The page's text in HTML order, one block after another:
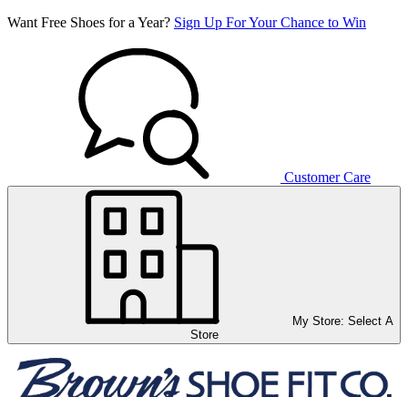
Want Free Shoes for a Year? Sign Up For Your Chance to Win
Customer Care
My Store: Select A
Store